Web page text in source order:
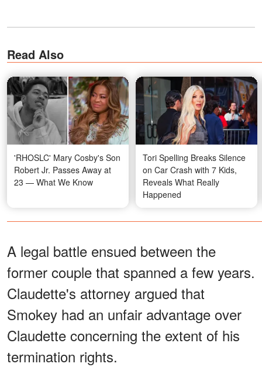
Read Also
'RHOSLC' Mary Cosby's Son
Robert Jr. Passes Away at
23 — What We Know
Tori Spelling Breaks Silence
on Car Crash with 7 Kids,
Reveals What Really
Happened
A legal battle ensued between the
former couple that spanned a few years.
Claudette's attorney argued that
Smokey had an unfair advantage over
Claudette concerning the extent of his
termination rights.